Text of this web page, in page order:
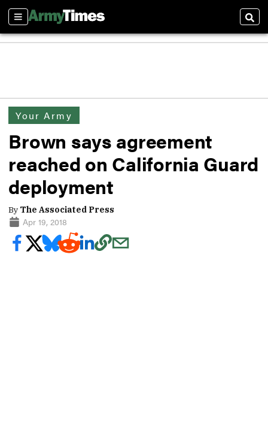
Sections
Your Army
Brown says agreement
reached on California Guard
deployment
By The Associated Press
Apr 19, 2018